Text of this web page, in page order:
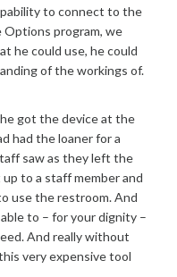
to connect to the
program, we
he could use, he could
of the workings of.
got the device at the
had the loaner for a
saw as they left the
to a staff member and
use the restroom. And
to – for your dignity –
And really without
very expensive tool